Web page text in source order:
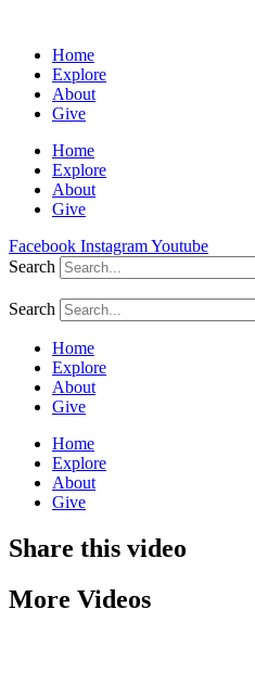
Home
Explore
About
Give
Home
Explore
About
Give
Facebook InstagramYoutube
Search
Search
Home
Explore
About
Give
Home
Explore
About
Give
Share this video
More Videos